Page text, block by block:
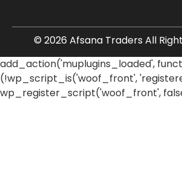
© 2026 Afsana Traders All
add_action('muplugins_loaded',
(!wp_script_is('woof_front',
wp_register_script('woof_front',